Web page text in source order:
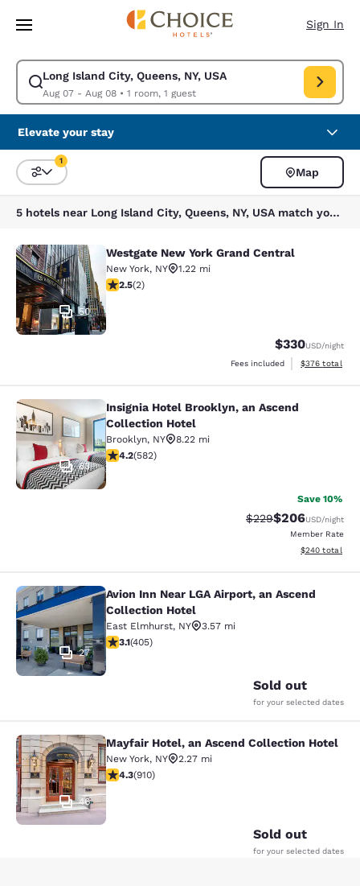
Skip To Main Content
Sign In
Long Island City, Queens, NY, USA
Aug 07 - Aug 08• 1 room, 1 guest
Modify search for Long Island City, Queens, NY, USA. Check in date
Elevate your stay
Sort and Filter
1
Map
5 hotels near Long Island City, Queens, NY, USA match your filters
Westgate New York Grand Central
50
Westgate New York Grand Central
New York, NY
1.22 mi
2.5 stars rating. Fair. 2 reviews
2.5(2)
$330USD/night
Fees included
View
$376 total
Insignia Hotel Brooklyn, an Ascend
63
Insignia Hotel Brooklyn, an Ascend
Collection Hotel
Brooklyn, NY
8.22 mi
4.18 stars rating. Very Good. 582 reviews
4.2(582)
Save 10%
Strikethrough Rate:
$229Discounted
$206USD/night
Member Rate
View
$240 total
Avion Inn Near LGA Airport, an
27
Avion Inn Near LGA Airport, an Ascend
Collection Hotel
East Elmhurst, NY
3.57 mi
3.14 stars rating. Good. 405 reviews
3.1(405)
Sold out
for your selected dates
Mayfair Hotel, an Ascend
46
Mayfair Hotel, an Ascend Collection Hotel
New York, NY
2.27 mi
4.33 stars rating. Excellent. 910 reviews
4.3(910)
Sold out
for your selected dates